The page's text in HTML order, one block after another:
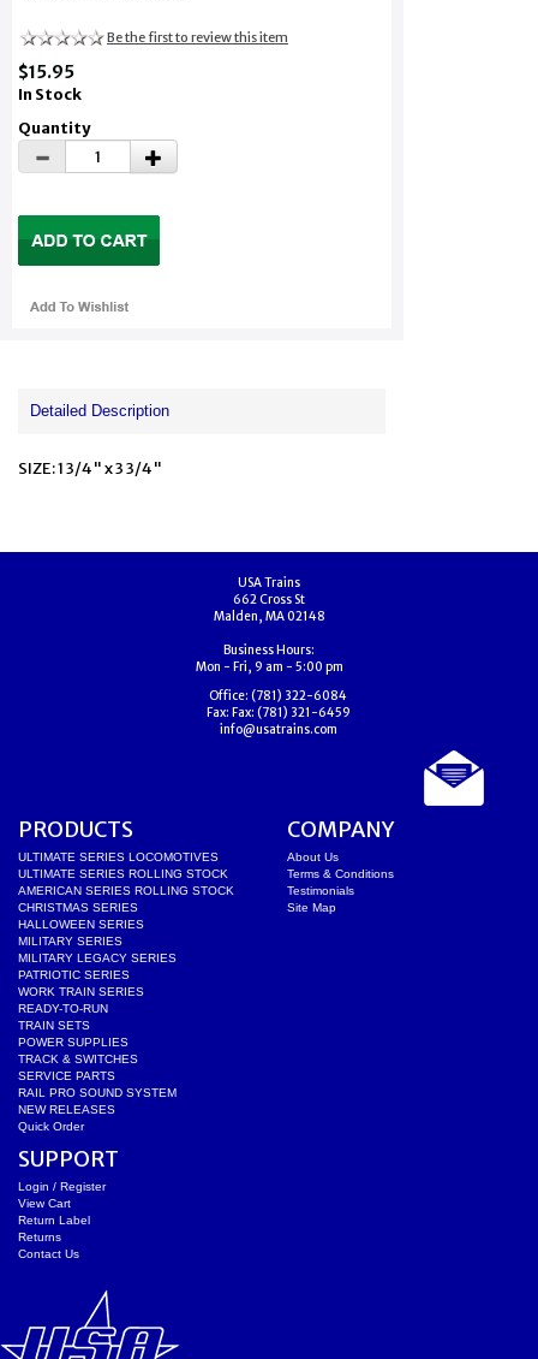
Be the first to review this item
$15.95
In Stock
Quantity
Detailed Description
SIZE: 1 3/4" x 3 3/4"
USA Trains
662 Cross St
Malden, MA 02148
Business Hours:
Mon - Fri, 9 am - 5:00 pm
Office: (781) 322-6084
Fax: Fax: (781) 321-6459
info@usatrains.com
PRODUCTS
ULTIMATE SERIES LOCOMOTIVES
ULTIMATE SERIES ROLLING STOCK
AMERICAN SERIES ROLLING STOCK
CHRISTMAS SERIES
HALLOWEEN SERIES
MILITARY SERIES
MILITARY LEGACY SERIES
PATRIOTIC SERIES
WORK TRAIN SERIES
READY-TO-RUN
TRAIN SETS
POWER SUPPLIES
TRACK & SWITCHES
SERVICE PARTS
RAIL PRO SOUND SYSTEM
NEW RELEASES
Quick Order
COMPANY
About Us
Terms & Conditions
Testimonials
Site Map
SUPPORT
Login / Register
View Cart
Return Label
Returns
Contact Us